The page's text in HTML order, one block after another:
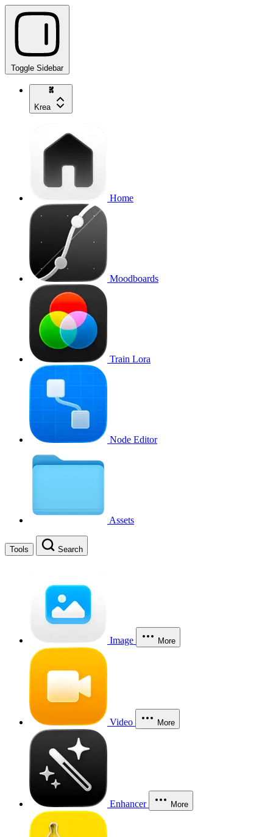
Toggle Sidebar
Krea
Home
Moodboards
Train Lora
Node Editor
Assets
Tools Search
Image More
Video More
Enhancer More